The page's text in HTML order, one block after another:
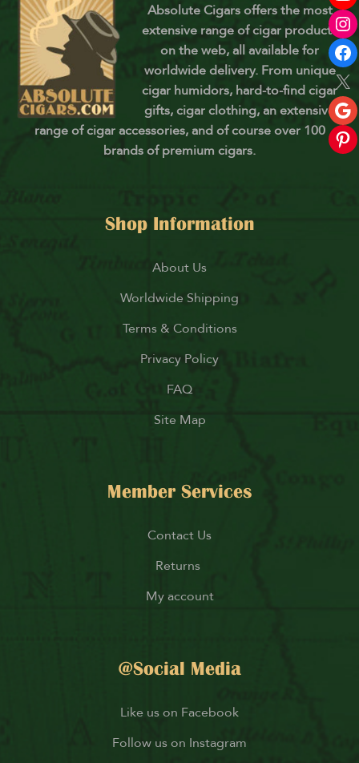
Absolute Cigars offers the most
extensive range of cigar products
on the web, all available for
worldwide delivery. From unique
cigar humidors, hard-to-find cigar
gifts, cigar clothing, an extensive
range of cigar accessories, and of course over 100
brands of premium cigars.
Shop Information
About Us
Worldwide Shipping
Terms & Conditions
Privacy Policy
FAQ
Site Map
Member Services
Contact Us
Returns
My account
@Social Media
Like us on Facebook
Follow us on Instagram